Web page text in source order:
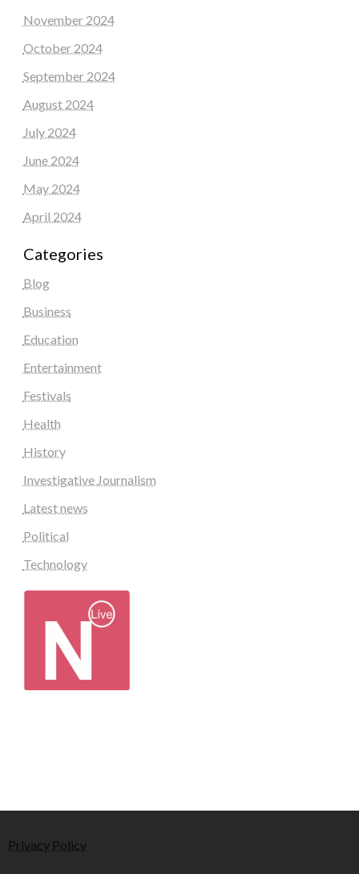
November 2024
October 2024
September 2024
August 2024
July 2024
June 2024
May 2024
April 2024
Categories
Blog
Business
Education
Entertainment
Festivals
Health
History
Investigative Journalism
Latest news
Political
Technology
Privacy Policy